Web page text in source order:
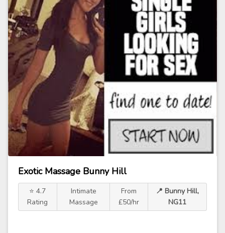
Exotic Massage Bunny Hill
⭐ 4.7
Rating
Intimate
Massage
From
£50/hr
📍 Bunny Hill,
NG11